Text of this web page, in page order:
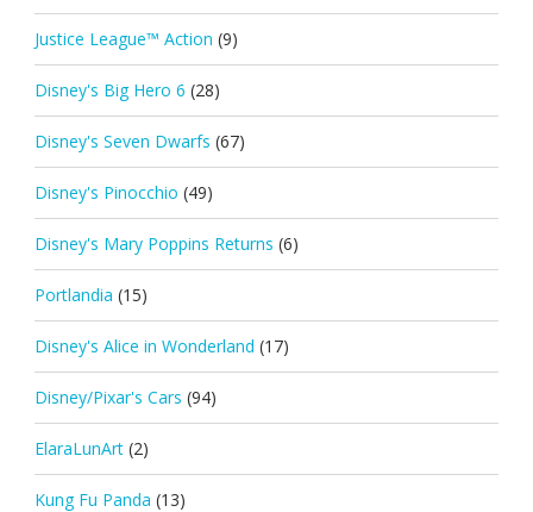
Justice League™ Action (9)
Disney's Big Hero 6 (28)
Disney's Seven Dwarfs (67)
Disney's Pinocchio (49)
Disney's Mary Poppins Returns (6)
Portlandia (15)
Disney's Alice in Wonderland (17)
Disney/Pixar's Cars (94)
ElaraLunArt (2)
Kung Fu Panda (13)